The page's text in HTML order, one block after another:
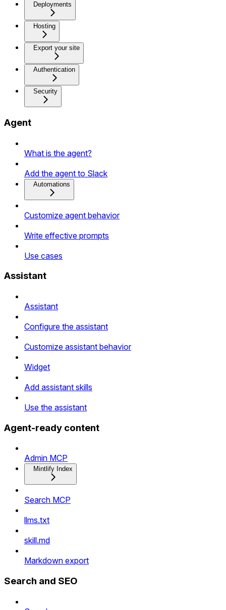
Deployments
Hosting
Export your site
Authentication
Security
Agent
What is the agent?
Add the agent to Slack
Automations
Customize agent behavior
Write effective prompts
Use cases
Assistant
Assistant
Configure the assistant
Customize assistant behavior
Widget
Add assistant skills
Use the assistant
Agent-ready content
Admin MCP
Mintlify Index
Search MCP
llms.txt
skill.md
Markdown export
Search and SEO